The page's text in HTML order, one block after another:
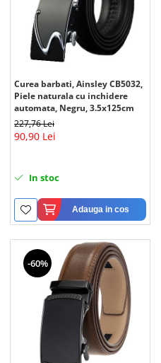
Curea barbati, Ainsley CB5032,
Piele naturala cu inchidere
automata, Negru, 3.5x125cm
227,76 Lei
90,90 Lei
In stoc
Adauga in cos
-60%